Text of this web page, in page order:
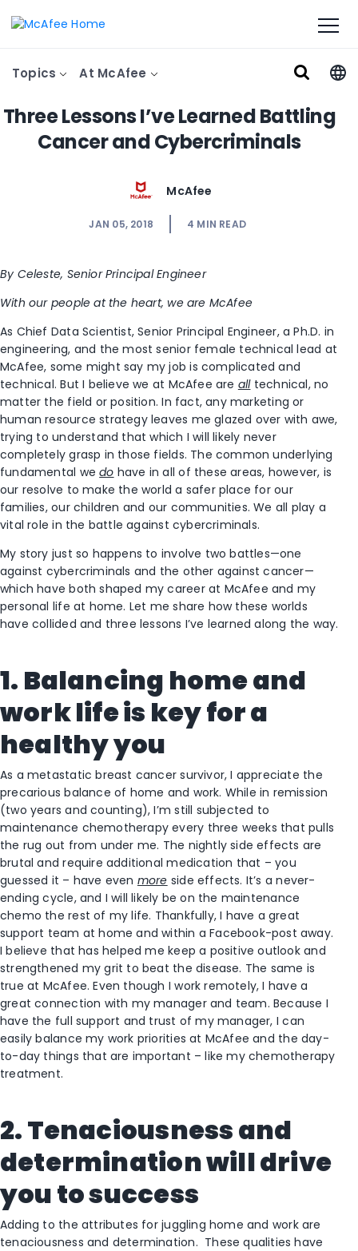
Topics At McAfee
Three Lessons I’ve Learned Battling
Cancer and Cybercriminals
McAfee
JAN 05, 2018 4 MIN READ
By Celeste, Senior Principal Engineer
With our people at the heart, we are McAfee
As Chief Data Scientist, Senior Principal Engineer, a Ph.D. in
engineering, and the most senior female technical lead at
McAfee, some might say my job is complicated and
technical. But I believe we at McAfee are alltechnical, no
matter the field or position. In fact, any marketing or
human resource strategy leaves me glazed over with awe,
trying to understand that which I will likely never
completely grasp in those fields. The common underlying
fundamental wedo have in all of these areas, however, is
our resolve to make the world a safer place for our
families, our children and our communities. We all play a
vital role in the battle against cybercriminals.
My story just so happens to involve two battles—one
against cybercriminals and the other against cancer—
which have both shaped my career at McAfee and my
personal life at home. Let me share how these worlds
have collided and three lessons I’ve learned along the way.
1. Balancing home and
work life is key for a
healthy you
As a metastatic breast cancer survivor, I appreciate the
precarious balance of home and work. While in remission
(two years and counting), I’m still subjected to
maintenance chemotherapy every three weeks that pulls
the rug out from under me. The nightly side effects are
brutal and require additional medication that – you
guessed it – have even more side effects. It’s a never-
ending cycle, and I will likely be on the maintenance
chemo the rest of my life. Thankfully, I have a great
support team at home and within a Facebook-post away.
I believe that has helped me keep a positive outlook and
strengthened my grit to beat the disease. The same is
true at McAfee. Even though I work remotely, I have a
great connection with my manager and team. Because I
have the full support and trust of my manager, I can
easily balance my work priorities at McAfee and the day-
to-day things that are important – like my chemotherapy
treatment.
2. Tenaciousness and
determination will drive
you to success
Adding to the attributes for juggling home and work are
tenaciousness and determination. These qualities have